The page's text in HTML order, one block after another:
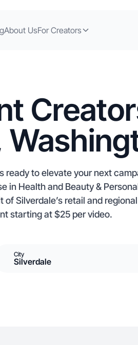
About UsFor Creators
to elevate your next
Health and Beauty &
Silverdale’s retail and
starting at $25 per video.
City
Silverdale